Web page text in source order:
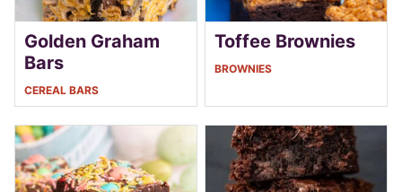
Golden Graham
Bars
CEREAL BARS
Toffee Brownies
BROWNIES